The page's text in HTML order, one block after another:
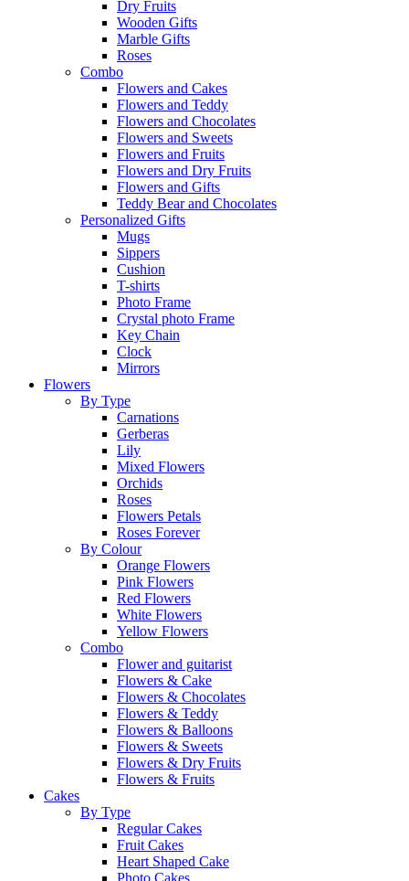
Dry Fruits
Wooden Gifts
Marble Gifts
Roses
Combo
Flowers and Cakes
Flowers and Teddy
Flowers and Chocolates
Flowers and Sweets
Flowers and Fruits
Flowers and Dry Fruits
Flowers and Gifts
Teddy Bear and Chocolates
Personalized Gifts
Mugs
Sippers
Cushion
T-shirts
Photo Frame
Crystal photo Frame
Key Chain
Clock
Mirrors
Flowers
By Type
Carnations
Gerberas
Lily
Mixed Flowers
Orchids
Roses
Flowers Petals
Roses Forever
By Colour
Orange Flowers
Pink Flowers
Red Flowers
White Flowers
Yellow Flowers
Combo
Flower and guitarist
Flowers & Cake
Flowers & Chocolates
Flowers & Teddy
Flowers & Balloons
Flowers & Sweets
Flowers & Dry Fruits
Flowers & Fruits
Cakes
By Type
Regular Cakes
Fruit Cakes
Heart Shaped Cake
Photo Cakes